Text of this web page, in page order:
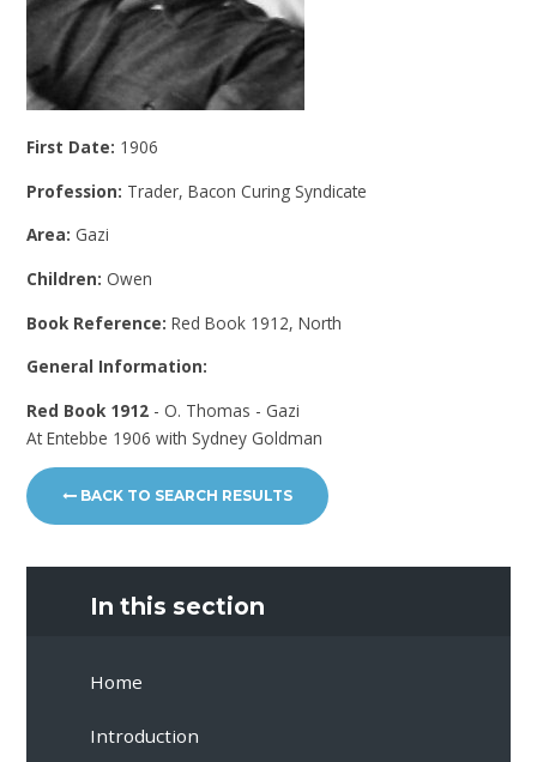
First Date: 1906
Profession: Trader, Bacon Curing Syndicate
Area: Gazi
Children: Owen
Book Reference:Red Book 1912, North
General Information:
Red Book 1912 - O. Thomas - Gazi
At Entebbe 1906 with Sydney Goldman
BACK TO SEARCH RESULTS
In this section
Home
Introduction